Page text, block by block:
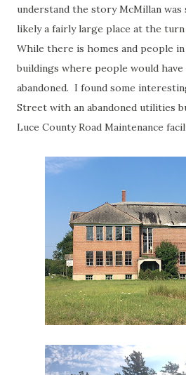
understand the story McMillan was
likely a fairly large place at the
While there is homes and people
buildings where people would
abandoned. I found some
Street with an abandoned utilities
Luce County Road Maintenance